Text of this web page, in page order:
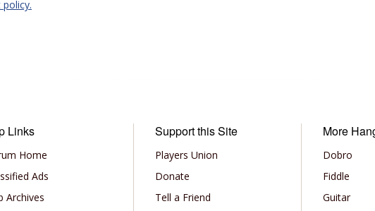
Links
Home
Ads
Archives
Support this Site
Players Union
Donate
Tell a Friend
More
Dobro
Fiddle
Guitar